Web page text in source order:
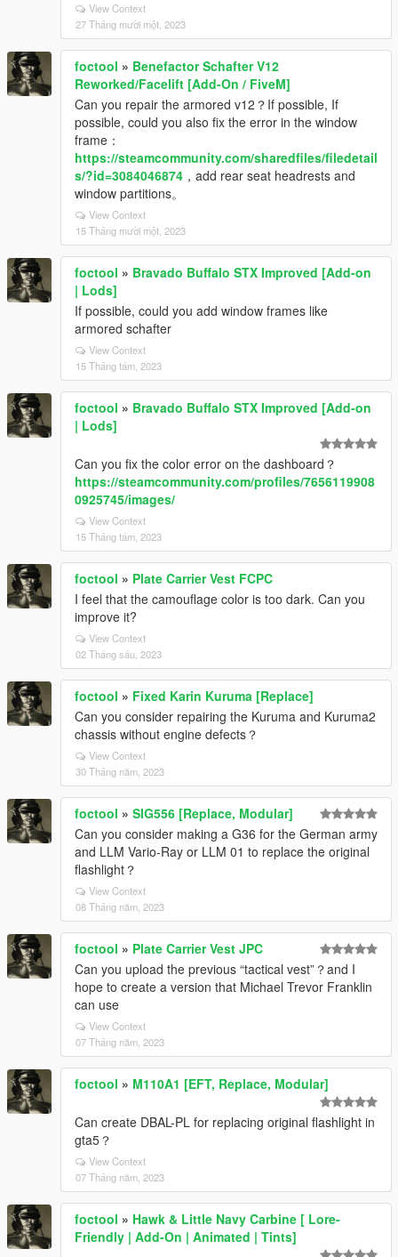
View Context
27 Tháng mười một, 2023
foctool » Benefactor Schafter V12
Reworked/Facelift [Add-On / FiveM]
Can you repair the armored v12？If possible, If
possible, could you also fix the error in the window
frame：
https://steamcommunity.com/sharedfiles/filedetail
s/?id=3084046874 ，add rear seat headrests and
window partitions。
View Context
15 Tháng mười một, 2023
foctool » Bravado Buffalo STX Improved [Add-on
| Lods]
If possible, could you add window frames like
armored schafter
View Context
15 Tháng tám, 2023
foctool » Bravado Buffalo STX Improved [Add-on
| Lods]
Can you fix the color error on the dashboard？
https://steamcommunity.com/profiles/7656119908
0925745/images/
View Context
15 Tháng tám, 2023
foctool » Plate Carrier Vest FCPC
I feel that the camouflage color is too dark. Can you
improve it?
View Context
02 Tháng sáu, 2023
foctool » Fixed Karin Kuruma [Replace]
Can you consider repairing the Kuruma and Kuruma2
chassis without engine defects？
View Context
30 Tháng năm, 2023
foctool » SIG556 [Replace, Modular]
Can you consider making a G36 for the German army
and LLM Vario-Ray or LLM 01 to replace the original
flashlight？
View Context
08 Tháng năm, 2023
foctool » Plate Carrier Vest JPC
Can you upload the previous “tactical vest”？and I
hope to create a version that Michael Trevor Franklin
can use
View Context
07 Tháng năm, 2023
foctool » M110A1 [EFT, Replace, Modular]
Can create DBAL-PL for replacing original flashlight in
gta5？
View Context
07 Tháng năm, 2023
foctool » Hawk & Little Navy Carbine [ Lore-
Friendly | Add-On | Animated | Tints]